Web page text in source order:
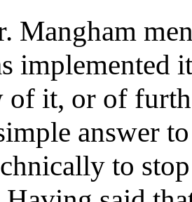
Mangham
implemented
of it, or of
answer
to